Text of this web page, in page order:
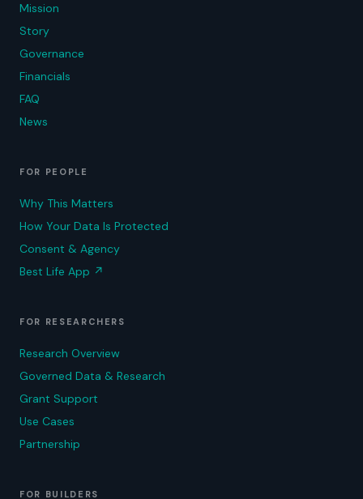
Mission
Story
Governance
Financials
FAQ
News
FOR PEOPLE
Why This Matters
How Your Data Is Protected
Consent & Agency
Best Life App ↗
FOR RESEARCHERS
Research Overview
Governed Data & Research
Grant Support
Use Cases
Partnership
FOR BUILDERS